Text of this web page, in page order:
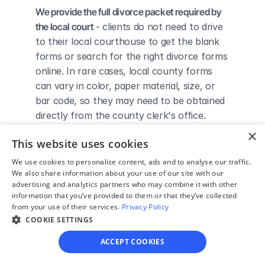
We provide the full divorce packet required by
the local court - clients do not need to drive
to their local courthouse to get the blank
forms or search for the right divorce forms
online. In rare cases, local county forms
can vary in color, paper material, size, or
bar code, so they may need to be obtained
directly from the county clerk's office.
based on their answers given in a simple
guided online interview - clients do not
need to understand family law or read
through complicated instructions to
figure out how to fill out the forms
themselves.
We give detailed, easy to follow step-by-
step instructions for filing a divorce with the
×
This website uses cookies
We use cookies to personalise content, ads and to analyse our traffic.
We also share information about your use of our site with our
advertising and analytics partners who may combine it with other
information that you’ve provided to them or that they’ve collected
from your use of their services. Privacy Policy
COOKIE SETTINGS
ACCEPT COOKIES